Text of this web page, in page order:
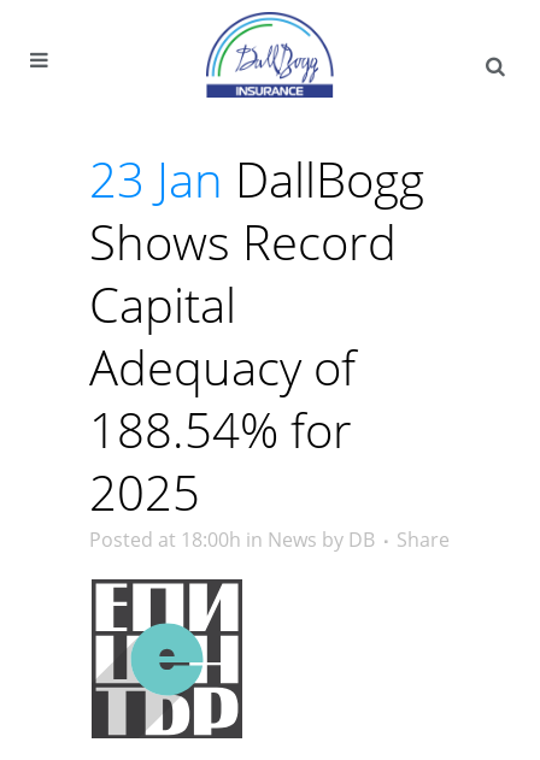
23 Jan DallBogg
Shows Record
Capital
Adequacy of
188.54% for
2025
Posted at 18:00h in News by DB Share